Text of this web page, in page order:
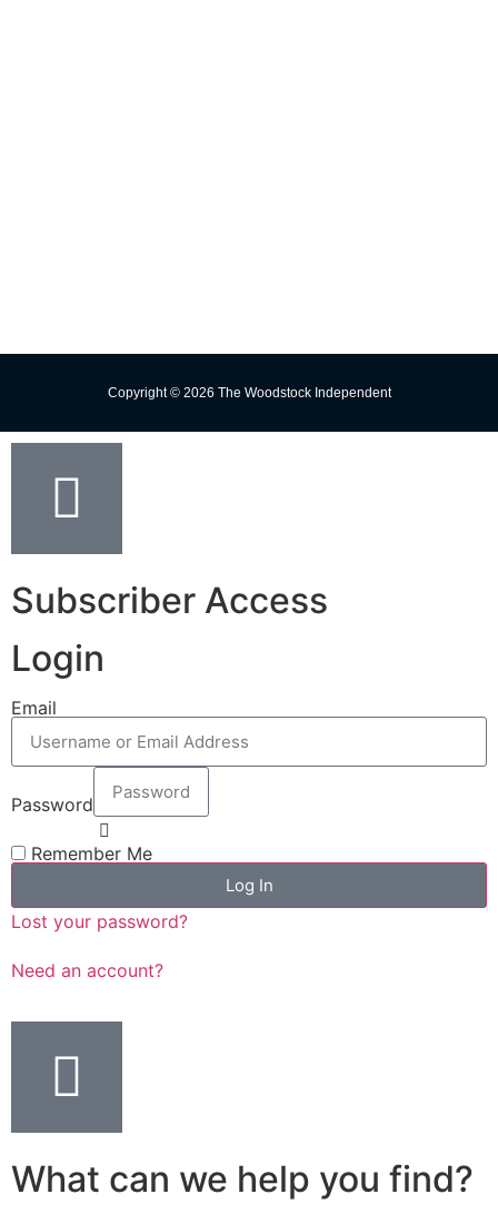
Copyright © 2026 The Woodstock Independent
Subscriber Access
Login
Email
Password
Remember Me
Log In
Lost your password?
Need an account?
What can we help you find?